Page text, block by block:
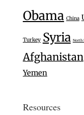
Obama China
Turkey Syria North
Afghanistan
Yemen
Resources